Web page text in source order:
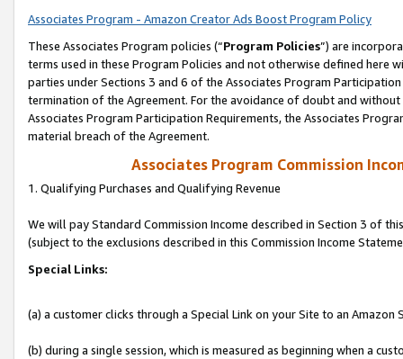
Associates Program - Amazon Creator Ads Boost Program Policy
These Associates Program policies (“Program Policies”) are
terms used in these Program Policies and not otherwise defined
parties under Sections 3 and 6 of the Associates Program
termination of the Agreement. For the avoidance of doubt and
Associates Program Participation Requirements, the Associates
material breach of the Agreement.
Associates Program Commission
1. Qualifying Purchases and Qualifying Revenue
We will pay Standard Commission Income described in Section 3 of
(subject to the exclusions described in this Commission Income
Special Links:
(a) a customer clicks through a Special Link on your Site to an Amazon
(b) during a single session, which is measured as beginning when a